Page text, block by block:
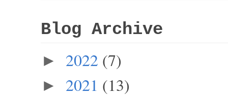
Blog Archive
► 2022 (7)
► 2021 (13)